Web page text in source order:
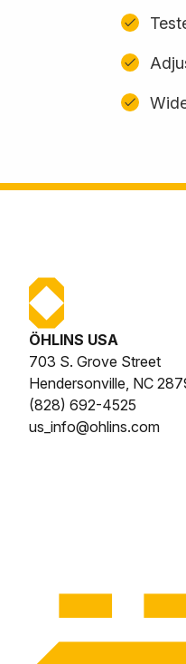
ÖHLINS USA
703 S. Grove Street
Hendersonville, NC
(828) 692-4525
us_info@ohlins.com